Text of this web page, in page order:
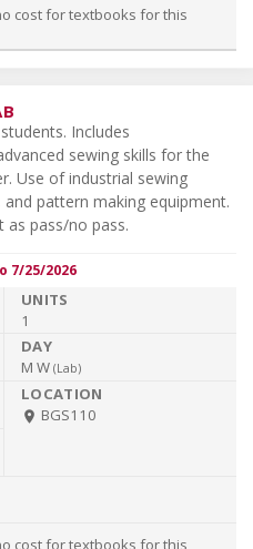
cost for textbooks for this
Includes
sewing skills for the
Use of industrial sewing
pattern making equipment.
as pass/no pass.
7/25/2026
1
M W (Lab)
room BGS110
cost for textbooks for this